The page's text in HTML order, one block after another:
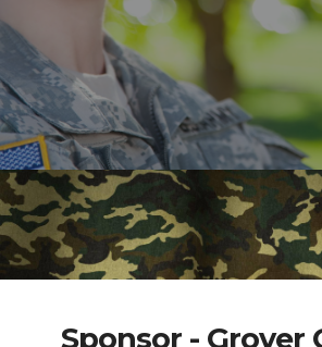
Sponsor - Grover